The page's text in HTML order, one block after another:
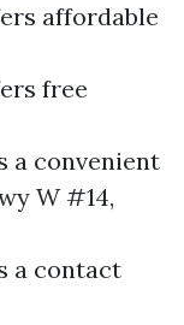
affordable
free
a convenient
W #14,
a contact